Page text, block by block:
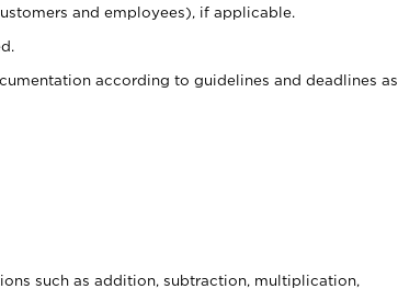
and employees), if applicable.
according to guidelines and deadlines as
such as addition, subtraction, multiplication,